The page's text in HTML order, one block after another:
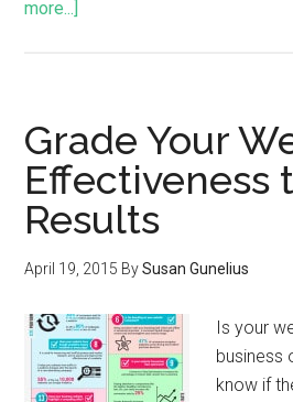
more...]
Grade Your
Effectiveness
Results
April 19, 2015 BySusan Gunelius
Is your
business
know if